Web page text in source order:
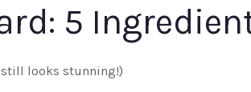
5
looks stunning!)